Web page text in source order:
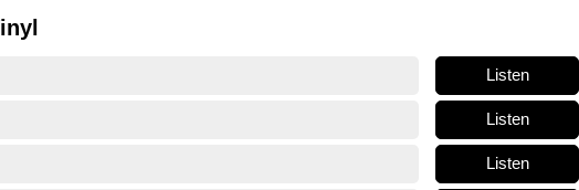
Listen
Listen
Listen